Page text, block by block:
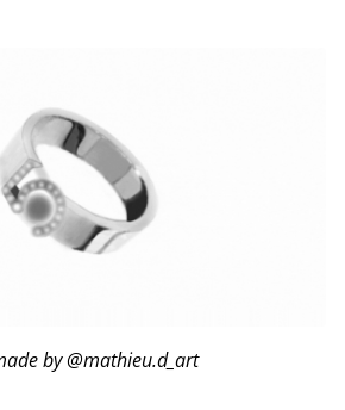
by @mathieu.d_art